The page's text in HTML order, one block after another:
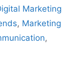
Marketing
, Marketing
,